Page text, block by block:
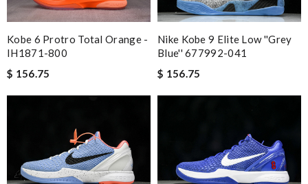
Kobe 6 Protro Total Orange -
IH1871-800
$ 156.75
Nike Kobe 9 Elite Low ''Grey
Blue'' 677992-041
$ 156.75